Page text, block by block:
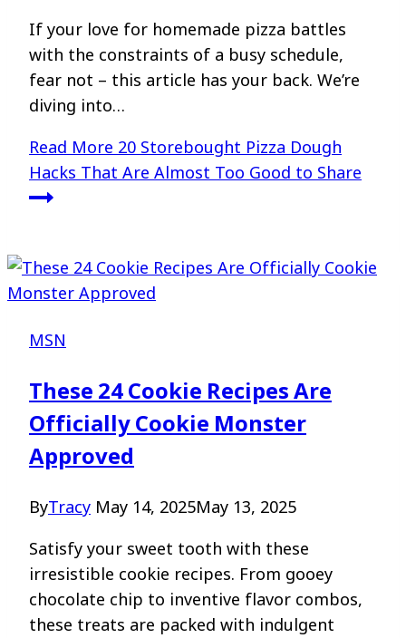
If your love for homemade pizza battles
with the constraints of a busy schedule,
fear not – this article has your back. We’re
diving into…
Read More 20 Storebought Pizza Dough
Hacks That Are Almost Too Good to Share
MSN
These 24 Cookie Recipes Are
Officially Cookie Monster
Approved
ByTracy May 14, 2025May 13, 2025
Satisfy your sweet tooth with these
irresistible cookie recipes. From gooey
chocolate chip to inventive flavor combos,
these treats are packed with indulgent